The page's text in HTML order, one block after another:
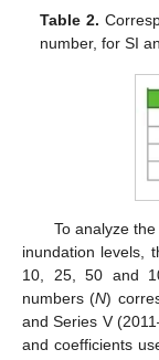
Table 2.
number, for SI
To analyze
inundation levels,
10, 25, 50 and
numbers (N)
and Series V
and coefficients